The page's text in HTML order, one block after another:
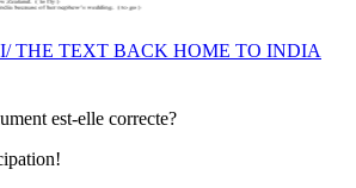
THE TEXT BACK HOME TO INDIA
est-elle correcte?